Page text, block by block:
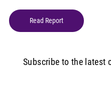
Read Report
Subscribe to the latest